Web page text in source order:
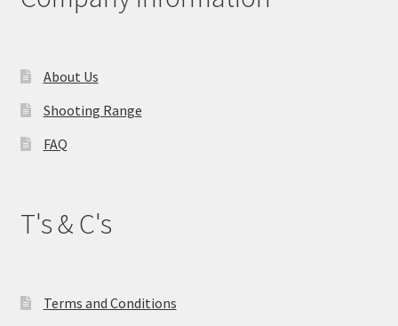
About Us
Shooting Range
FAQ
T's & C's
Terms and Conditions